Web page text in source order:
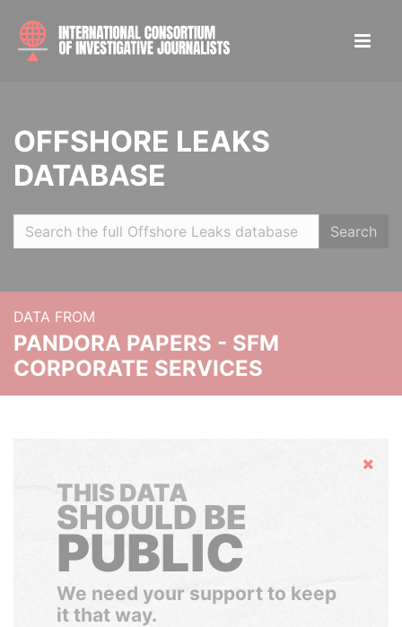
OFFSHORE LEAKS
DATABASE
Search
DATA FROM
PANDORA PAPERS - SFM
CORPORATE SERVICES
Hide
THIS DATA
SHOULD BE
PUBLIC
We need your support to keep
it that way.